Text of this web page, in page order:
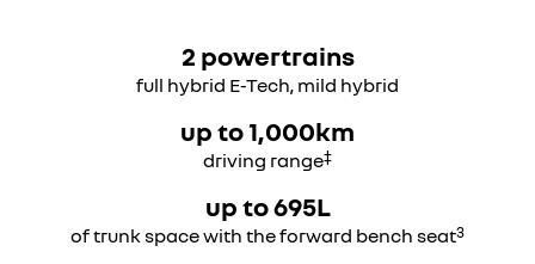
2 powertrains
full hybrid E-Tech, mild hybrid
up to 1,000km
driving range‡
up to 695L
of trunk space with the forward bench seat3